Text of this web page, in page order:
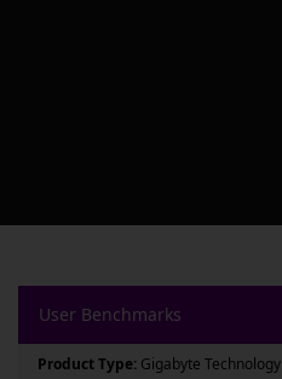
User Benchmarks
Product Type: Gigabyte Technology